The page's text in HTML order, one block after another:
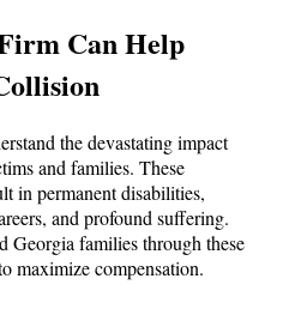
Can Help
the devastating impact
and families. These
in permanent disabilities,
and profound suffering.
Georgia families through these
maximize compensation.